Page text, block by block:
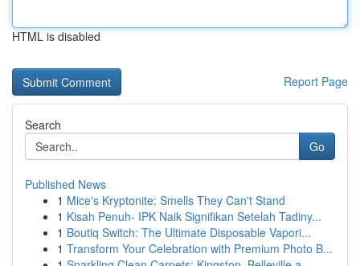
HTML is disabled
Report Page
Search
Go
Published News
1 Mice's Kryptonite: Smells They Can't Stand
1 Kisah Penuh- IPK Naik Signifikan Setelah Tadiny...
1 Boutiq Switch: The Ultimate Disposable Vapori...
1 Transform Your Celebration with Premium Photo B...